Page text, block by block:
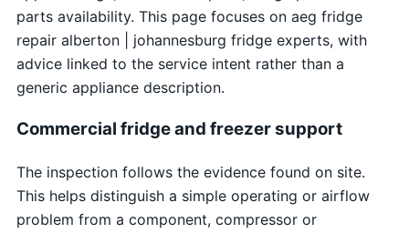
parts availability. This page focuses on aeg fridge
repair alberton | johannesburg fridge experts, with
advice linked to the service intent rather than a
generic appliance description.
Commercial fridge and freezer support
The inspection follows the evidence found on site.
This helps distinguish a simple operating or airflow
problem from a component, compressor or